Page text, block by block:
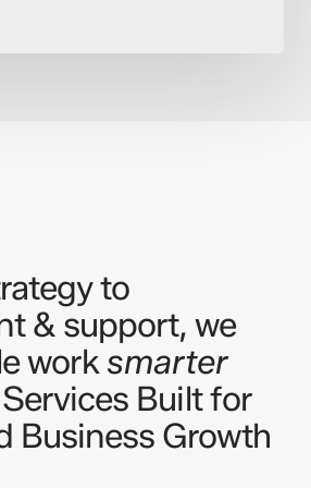
to
& support, we
worksmarter
Built for
Business Growth